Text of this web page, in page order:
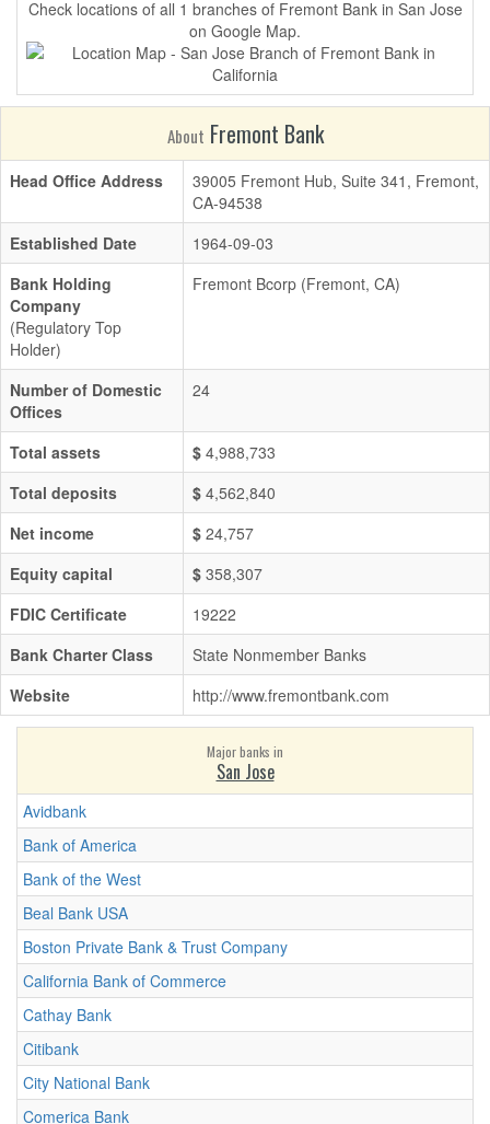
Check locations of all 1 branches of Fremont Bank in San Jose
on Google Map.
About Fremont Bank
Head Office Address
39005 Fremont Hub, Suite 341, Fremont,
CA-94538
Established Date
1964-09-03
Bank Holding
Company
(Regulatory Top
Holder)
Fremont Bcorp (Fremont, CA)
Number of Domestic
Offices
24
Total assets $ 4,988,733
Total deposits
$ 4,562,840
Net income
$ 24,757
Equity capital
$ 358,307
FDIC Certificate
19222
Bank Charter Class
State Nonmember Banks
Website
http://www.fremontbank.com
Major banks in
San Jose
Avidbank
Bank of America
Bank of the West
Beal Bank USA
Boston Private Bank & Trust Company
California Bank of Commerce
Cathay Bank
Citibank
City National Bank
Comerica Bank